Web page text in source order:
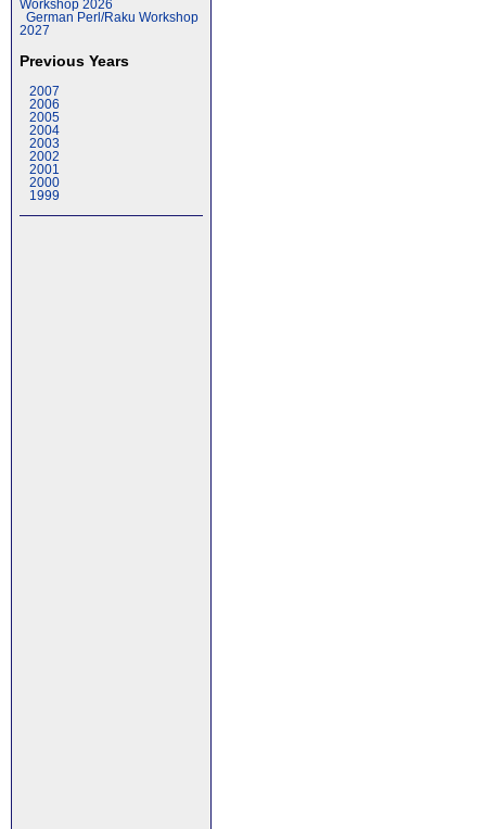
Workshop 2026
German Perl/Raku Workshop
2027
Previous Years
2007
2006
2005
2004
2003
2002
2001
2000
1999